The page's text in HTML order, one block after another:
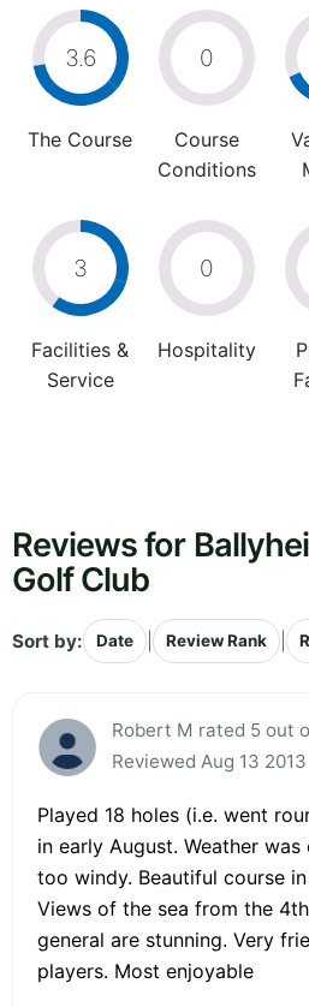
3.6
The Course
0
Course
Conditions
3
Facilities &
Service
0
Hospitality
Reviews for
Golf Club
Sort by: Date Review Rank
Robert M rated 5 out
Reviewed Aug 13 2013
Played 18 holes (i.e. went
in early August. Weather
too windy. Beautiful course
Views of the sea from the
general are stunning. Very
players. Most enjoyable